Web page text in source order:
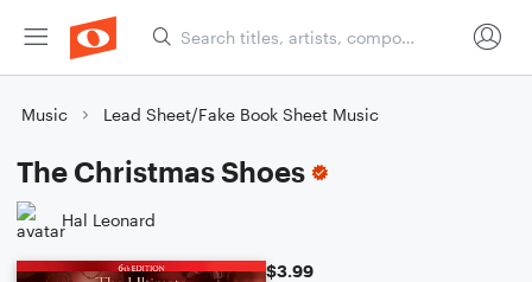
Music Lead Sheet/Fake Book Sheet Music
The Christmas Shoes
Hal Leonard
$3.99